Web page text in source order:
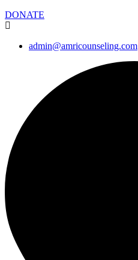
DONATE
admin@amricounseling.com